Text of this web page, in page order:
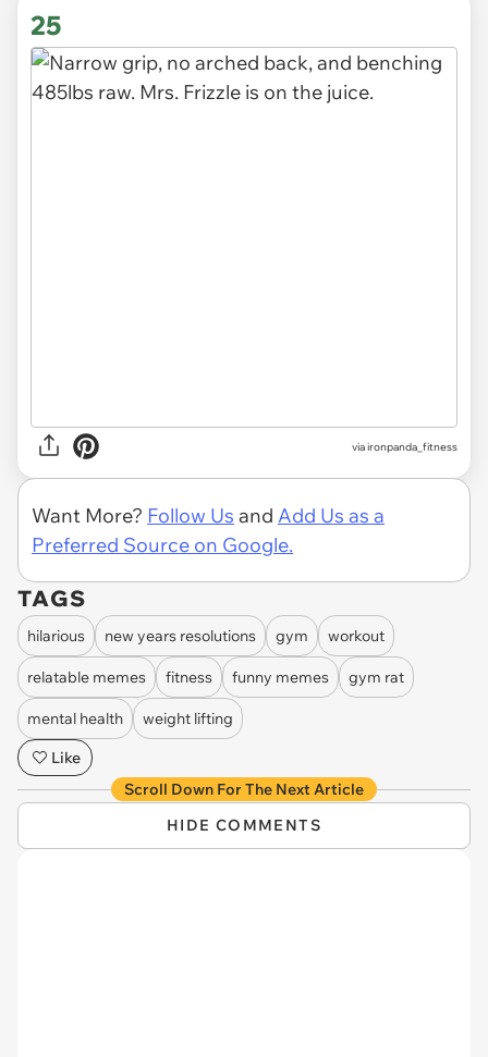
25
viaironpanda_fitness
Want More? Follow Us and Add Us as a
Preferred Source on Google.
TAGS
hilarious new years resolutions gym workout
relatable memes fitness funny memes gym rat
mental health
weight lifting
Like
Scroll Down For The Next Article
HIDE COMMENTS